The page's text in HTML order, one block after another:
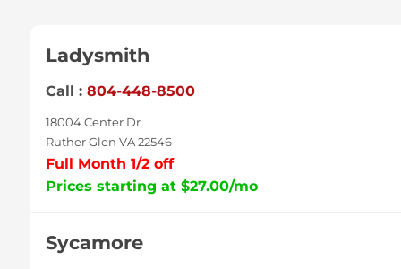
Ladysmith
Call : 804-448-8500
18004 Center Dr
Ruther Glen VA 22546
Full Month 1/2 off
Prices starting at $27.00/mo
Sycamore